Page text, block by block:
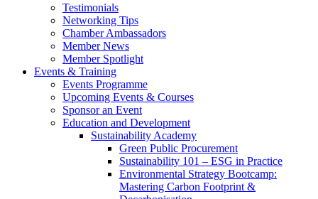
Testimonials
Networking Tips
Chamber Ambassadors
Member News
Member Spotlight
Events & Training
Events Programme
Upcoming Events & Courses
Sponsor an Event
Education and Development
Sustainability Academy
Green Public Procurement
Sustainability 101 – ESG in Practice
Environmental Strategy Bootcamp:
Mastering Carbon Footprint &